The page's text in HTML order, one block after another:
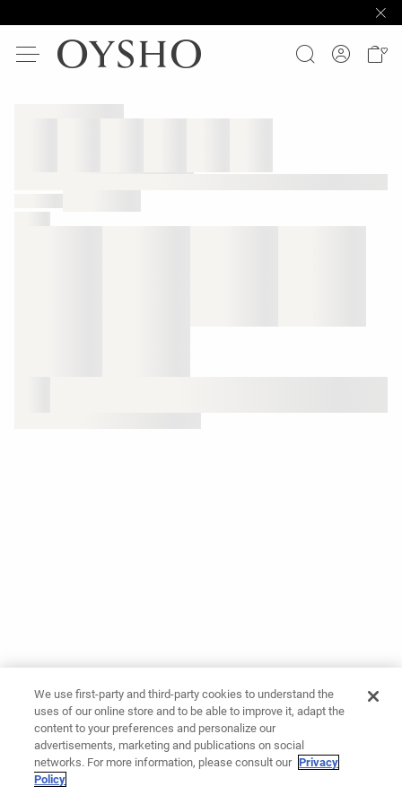
We use first-party and third-party cookies to understand the
uses of our online store and to be able to improve it, adapt the
content to your preferences and personalize our
advertisements, marketing and publications on social
networks. For more information, please consult our Privacy
Policy